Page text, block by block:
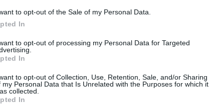
to opt-out of the Sale of my Personal Data.
In
to opt-out of processing my Personal Data for Targeted
In
to opt-out of Collection, Use, Retention, Sale, and/or Sharing
my Personal Data that Is Unrelated with the Purposes for which it
collected.
In